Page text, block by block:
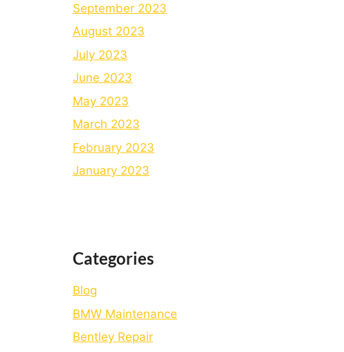
September 2023
August 2023
July 2023
June 2023
May 2023
March 2023
February 2023
January 2023
Categories
Blog
BMW Maintenance
Bеntlеy Rеpair